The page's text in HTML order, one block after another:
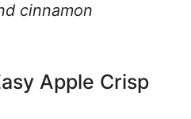
cinnamon
Apple Crisp